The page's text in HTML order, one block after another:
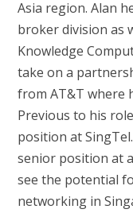
Asia region. Alan
broker division as
Knowledge
take on a
from AT&T where
Previous to his
position at
senior position at
see the potential
networking in